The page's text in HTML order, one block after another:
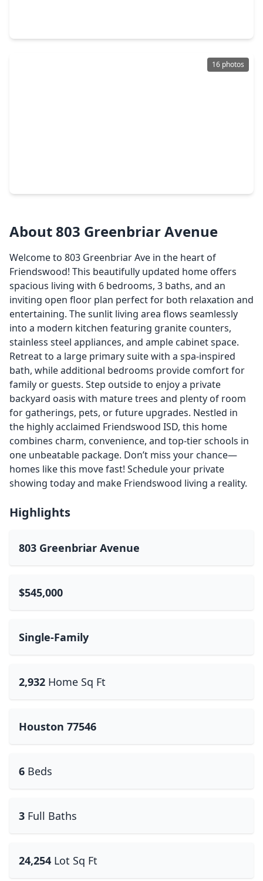
16 photos
About 803 Greenbriar Avenue
Welcome to 803 Greenbriar Ave in the heart of
Friendswood! This beautifully updated home offers
spacious living with 6 bedrooms, 3 baths, and an
inviting open floor plan perfect for both relaxation and
entertaining. The sunlit living area flows seamlessly
into a modern kitchen featuring granite counters,
stainless steel appliances, and ample cabinet space.
Retreat to a large primary suite with a spa-inspired
bath, while additional bedrooms provide comfort for
family or guests. Step outside to enjoy a private
backyard oasis with mature trees and plenty of room
for gatherings, pets, or future upgrades. Nestled in
the highly acclaimed Friendswood ISD, this home
combines charm, convenience, and top-tier schools in
one unbeatable package. Don’t miss your chance—
homes like this move fast! Schedule your private
showing today and make Friendswood living a reality.
Highlights
803 Greenbriar Avenue
$545,000
Single-Family
2,932 Home Sq Ft
Houston 77546
6 Beds
3 Full Baths
24,254 Lot Sq Ft